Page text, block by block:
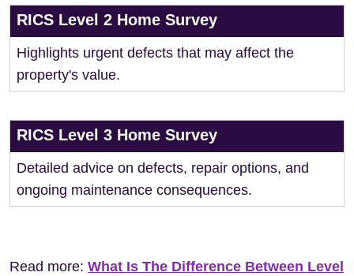
RICS Level 2 Home Survey
Highlights urgent defects that may affect the
property's value.
RICS Level 3 Home Survey
Detailed advice on defects, repair options, and
ongoing maintenance consequences.
Read more: What Is The Difference Between Level